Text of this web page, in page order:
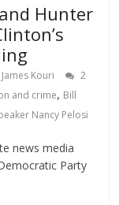
Hunter
Kouri
2
and crime, Bill
Nancy Pelosi
news media
Party